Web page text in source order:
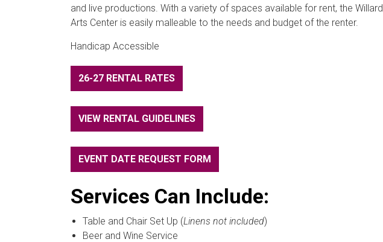
and live productions. With a variety of spaces available for rent, the Willard
Arts Center is easily malleable to the needs and budget of the renter.
Handicap Accessible
26-27 RENTAL RATES
VIEW RENTAL GUIDELINES
EVENT DATE REQUEST FORM
Services Can Include:
Table and Chair Set Up (Linens not included)
Beer and Wine Service